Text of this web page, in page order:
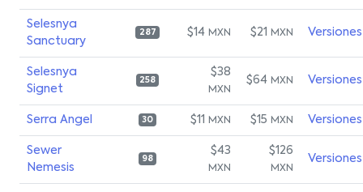
Selesnya
Sanctuary
287 $14 MXN $21 MXN Versiones
Selesnya
Signet
258
$38
MXN
$64 MXN Versiones
Serra Angel 30 $11 MXN $15 MXN Versiones
Sewer
Nemesis
98
$43
MXN
$126
MXN
Versiones